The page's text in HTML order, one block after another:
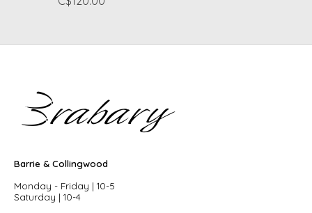
Barrie & Collingwood
Monday - Friday | 10-5
Saturday | 10-4